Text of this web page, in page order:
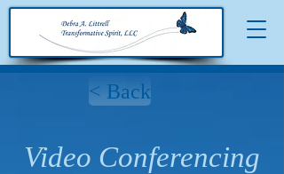
< Back
Video Conferencing